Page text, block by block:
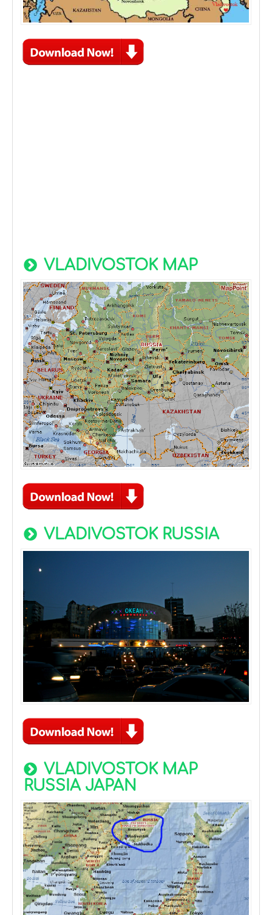
VLADIVOSTOK MAP
VLADIVOSTOK RUSSIA
VLADIVOSTOK MAP
RUSSIA JAPAN